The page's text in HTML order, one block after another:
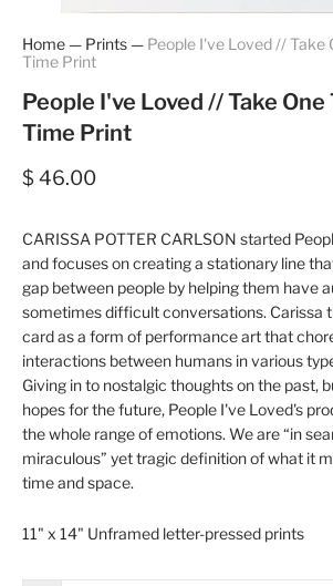
Home — Prints — People I've Loved // Take
Time Print
People I've Loved // Take
Time Print
$ 46.00
CARISSA POTTER CARLSON started
and focuses on creating a stationary line
gap between people by helping them have
sometimes difficult conversations. Carissa
card as a form of performance art that
interactions between humans in various
Giving in to nostalgic thoughts on the past,
hopes for the future, People I've Loved's
the whole range of emotions. We are “in
miraculous” yet tragic definition of what it
time and space.
11" x 14" Unframed letter-pressed prints